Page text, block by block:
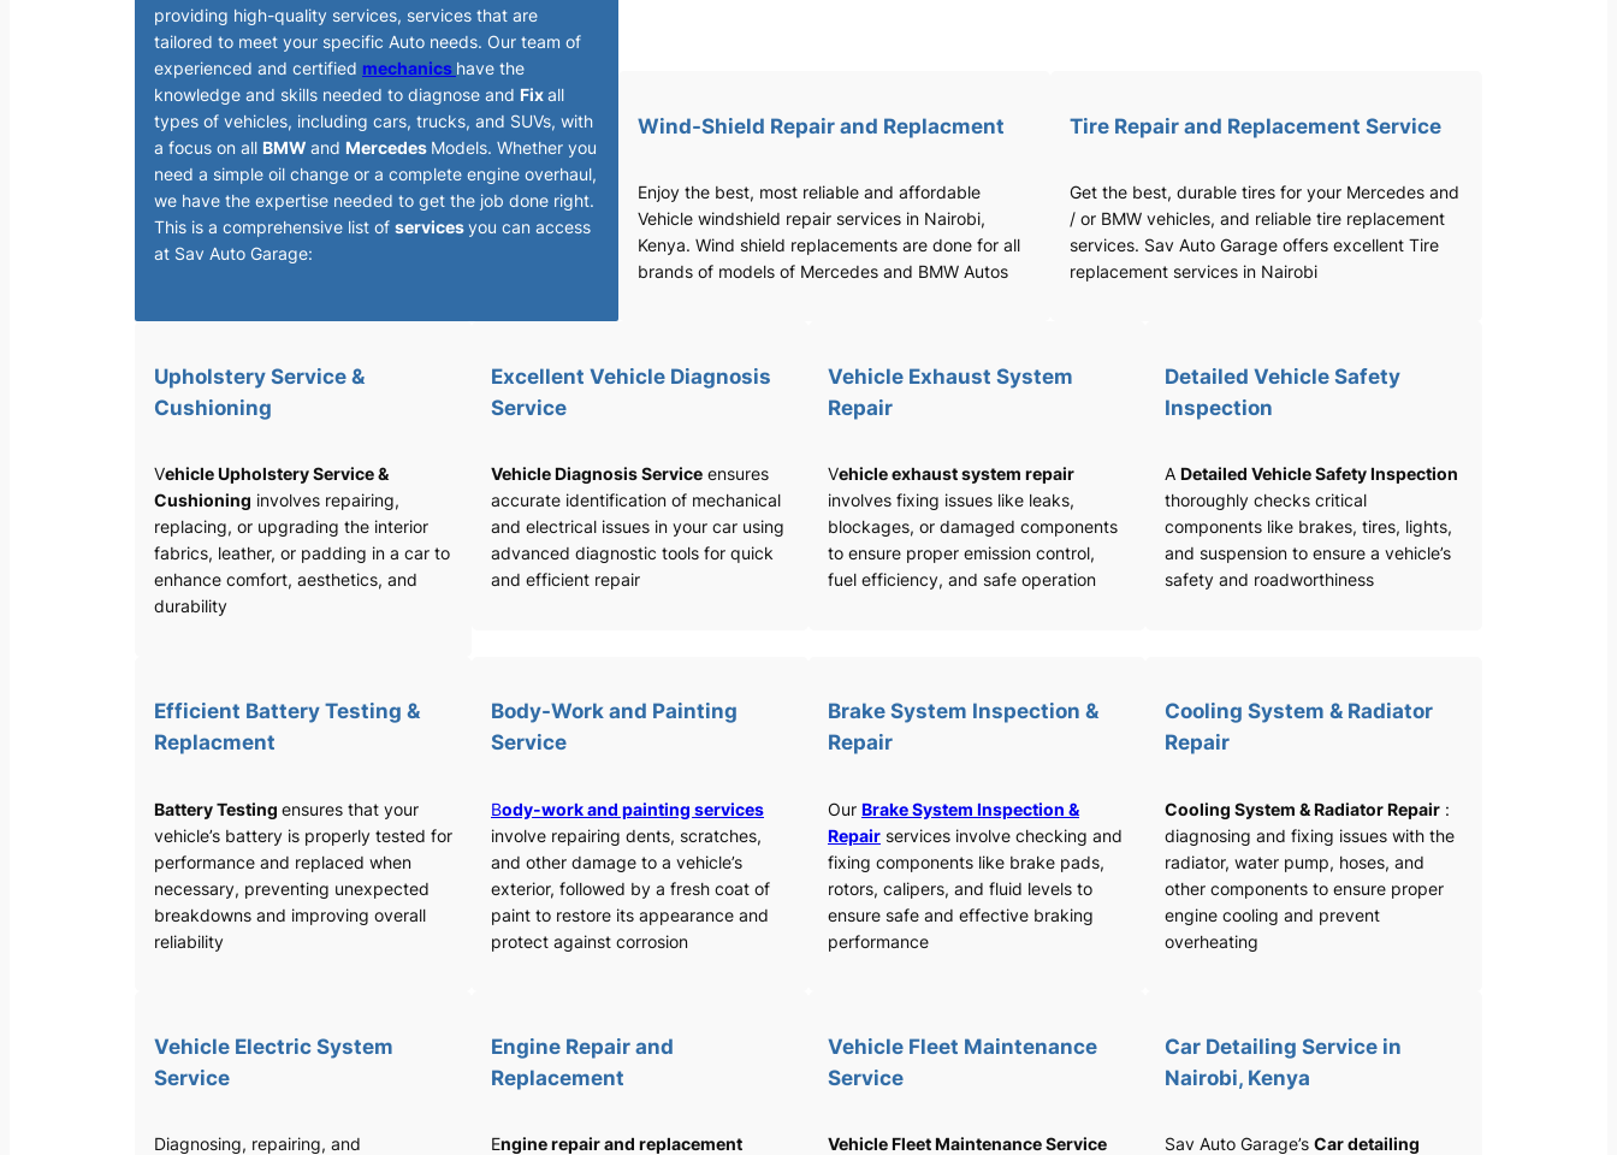
providing high-quality services, services that are
tailored to meet your specific Auto needs. Our team of
experienced and certified mechanics have the
knowledge and skills needed to diagnose and Fixall
types of vehicles, including cars, trucks, and SUVs, with
a focus on all BMW and Mercedes Models. Whether you
need a simple oil change or a complete engine overhaul,
we have the expertise needed to get the job done right.
This is a comprehensive list of servicesyou can access
at Sav Auto Garage:
Wind-Shield Repair and Replacment
Enjoy the best, most reliable and affordable
Vehicle windshield repair services in Nairobi,
Kenya. Wind shield replacements are done for all
brands of models of Mercedes and BMW Autos
Tire Repair and Replacement Service
Get the best, durable tires for your Mercedes and
/ or BMW vehicles, and reliable tire replacement
services. Sav Auto Garage offers excellent Tire
replacement services in Nairobi
Upholstery Service &
Cushioning
Vehicle Upholstery Service &
Cushioning involves repairing,
replacing, or upgrading the interior
fabrics, leather, or padding in a car to
enhance comfort, aesthetics, and
durability
Excellent Vehicle Diagnosis
Service
Vehicle Diagnosis Service ensures
accurate identification of mechanical
and electrical issues in your car using
advanced diagnostic tools for quick
and efficient repair
Vehicle Exhaust System
Repair
Vehicle exhaust system repair
involves fixing issues like leaks,
blockages, or damaged components
to ensure proper emission control,
fuel efficiency, and safe operation
Detailed Vehicle Safety
Inspection
A Detailed Vehicle Safety Inspection
thoroughly checks critical
components like brakes, tires, lights,
and suspension to ensure a vehicle’s
safety and roadworthiness
Efficient Battery Testing &
Replacment
Battery Testing ensures that your
vehicle’s battery is properly tested for
performance and replaced when
necessary, preventing unexpected
breakdowns and improving overall
reliability
Body-Work and Painting
Service
Body-work and painting services
involve repairing dents, scratches,
and other damage to a vehicle’s
exterior, followed by a fresh coat of
paint to restore its appearance and
protect against corrosion
Brake System Inspection &
Repair
Our Brake System Inspection &
Repair services involve checking and
fixing components like brake pads,
rotors, calipers, and fluid levels to
ensure safe and effective braking
performance
Cooling System & Radiator
Repair
Cooling System & Radiator Repair :
diagnosing and fixing issues with the
radiator, water pump, hoses, and
other components to ensure proper
engine cooling and prevent
overheating
Vehicle Electric System
Service
Diagnosing, repairing, and
Engine Repair and
Replacement
Engine repair and replacement
Vehicle Fleet Maintenance
Service
Vehicle Fleet Maintenance Service
Car Detailing Service in
Nairobi, Kenya
Sav Auto Garage’s Car detailing